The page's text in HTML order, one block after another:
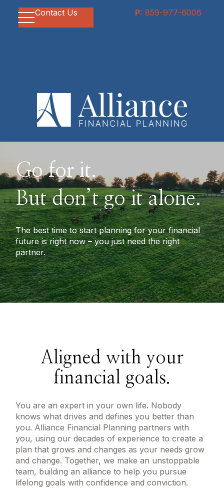
Contact Us P: 859-977-6006
Go for it.
But don’t go it alone.
The best time to start planning for your financial
future is right now – you just need the right
partner.
Aligned with your
financial goals.
You are an expert in your own life. Nobody
knows what drives and defines you better than
you. Alliance Financial Planning partners with
you, using our decades of experience to create a
plan that grows and changes as your needs grow
and change. Together, we make an unstoppable
team, building an alliance to help you pursue
lifelong goals with confidence and conviction.